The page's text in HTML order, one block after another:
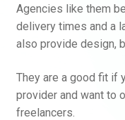
Agencies like them
delivery times and a
also provide design,
They are a good fit if
provider and want to
freelancers.